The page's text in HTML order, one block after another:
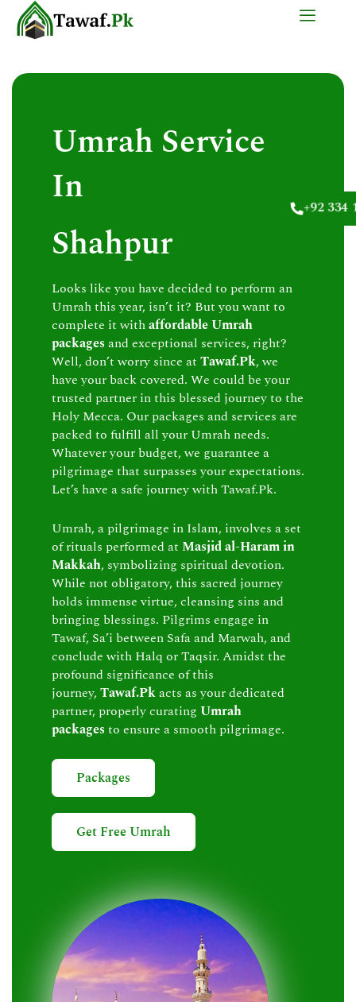
+92 334
Umrah Service
In
Shahpur
Looks like you have decided to perform an
Umrah this year, isn’t it? But you want to
complete it withaffordable Umrah
packages and exceptional services, right?
Well, don’t worry since at Tawaf.Pk, we
have your back covered. We could be your
trusted partner in this blessed journey to the
Holy Mecca. Our packages and services are
packed to fulfill all your Umrah needs.
Whatever your budget, we guarantee a
pilgrimage that surpasses your expectations.
Let’s have a safe journey with Tawaf.Pk.
Umrah, a pilgrimage in Islam, involves a set
of rituals performed at Masjid al-Haram in
Makkah, symbolizing spiritual devotion.
While not obligatory, this sacred journey
holds immense virtue, cleansing sins and
bringing blessings. Pilgrims engage in
Tawaf, Sa’i between Safa and Marwah, and
conclude with Halq or Taqsir. Amidst the
profound significance of this
journey,Tawaf.Pkacts as your dedicated
partner, properly curating Umrah
packages to ensure a smooth pilgrimage.
Packages
Get Free Umrah